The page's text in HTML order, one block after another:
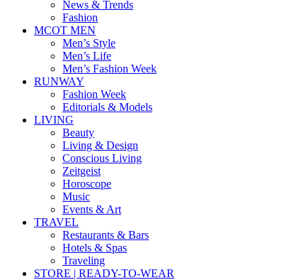
News & Trends
Fashion
MCOT MEN
Men’s Style
Men’s Life
Men’s Fashion Week
RUNWAY
Fashion Week
Editorials & Models
LIVING
Beauty
Living & Design
Conscious Living
Zeitgeist
Horoscope
Music
Events & Art
TRAVEL
Restaurants & Bars
Hotels & Spas
Traveling
STORE | READY-TO-WEAR